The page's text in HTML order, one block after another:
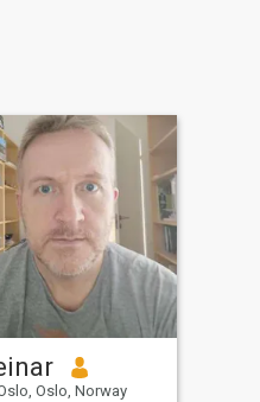
Oslo, Norway